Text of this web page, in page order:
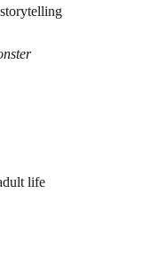
life